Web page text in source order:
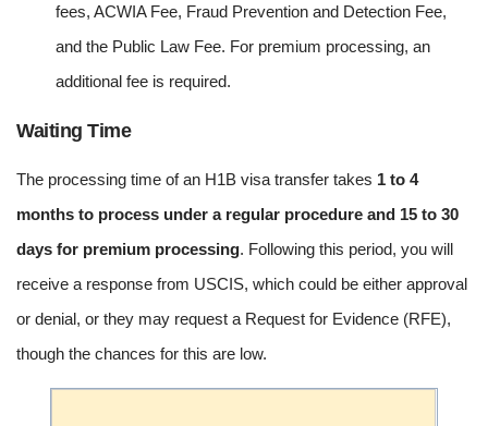
fees, ACWIA Fee, Fraud Prevention and Detection Fee,
and the Public Law Fee. For premium processing, an
additional fee is required.
Waiting Time
The processing time of an H1B visa transfer takes 1 to 4
months to process under a regular procedure and 15 to 30
days for premium processing. Following this period, you will
receive a response from USCIS, which could be either approval
or denial, or they may request a Request for Evidence (RFE),
though the chances for this are low.